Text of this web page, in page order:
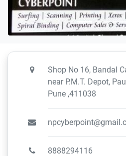
Shop No 16, Bandal
near P.M.T. Depot,
Pune ,411038
8888294116